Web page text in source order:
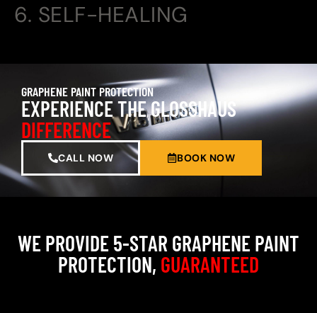
6. SELF-HEALING
GRAPHENE PAINT PROTECTION
EXPERIENCE THE GLOSSHAUS
DIFFERENCE
CALL NOW BOOK NOW
WE PROVIDE 5-STAR GRAPHENE PAINT
PROTECTION, GUARANTEED